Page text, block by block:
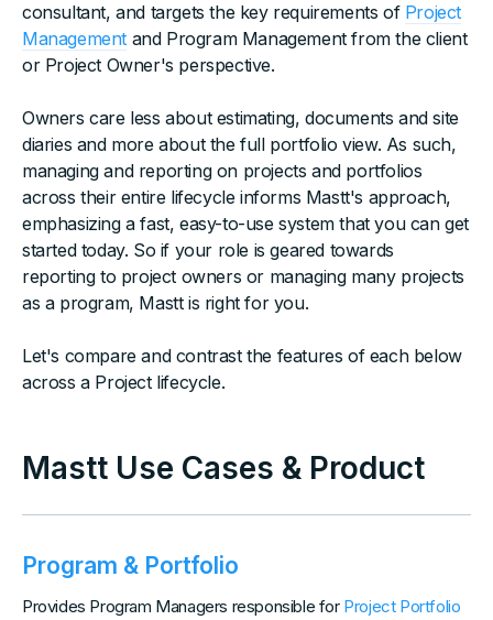
consultant, and targets the key requirements of Project
Management and Program Management from the client
or Project Owner's perspective.
Owners care less about estimating, documents and site
diaries and more about the full portfolio view. As such,
managing and reporting on projects and portfolios
across their entire lifecycle informs Mastt's approach,
emphasizing a fast, easy-to-use system that you can get
started today. So if your role is geared towards
reporting to project owners or managing many projects
as a program, Mastt is right for you.
Let's compare and contrast the features of each below
across a Project lifecycle.
Mastt Use Cases & Product
Program & Portfolio
Provides Program Managers responsible for Project Portfolio